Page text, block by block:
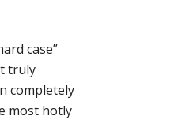
case”
truly
completely
most hotly